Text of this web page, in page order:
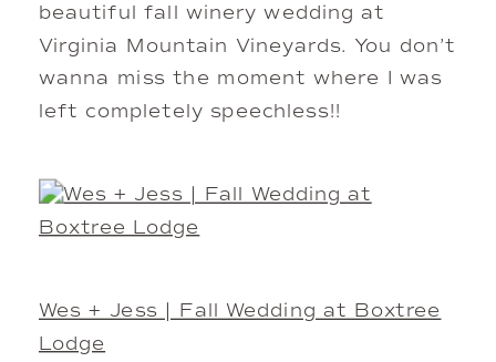
beautiful fall winery wedding at
Virginia Mountain Vineyards. You don’t
wanna miss the moment where I was
left completely speechless!!
Wes + Jess | Fall Wedding at Boxtree
Lodge